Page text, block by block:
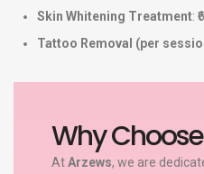
Skin Whitening Treatment:
Tattoo Removal (per
Why
AtArzews, we are